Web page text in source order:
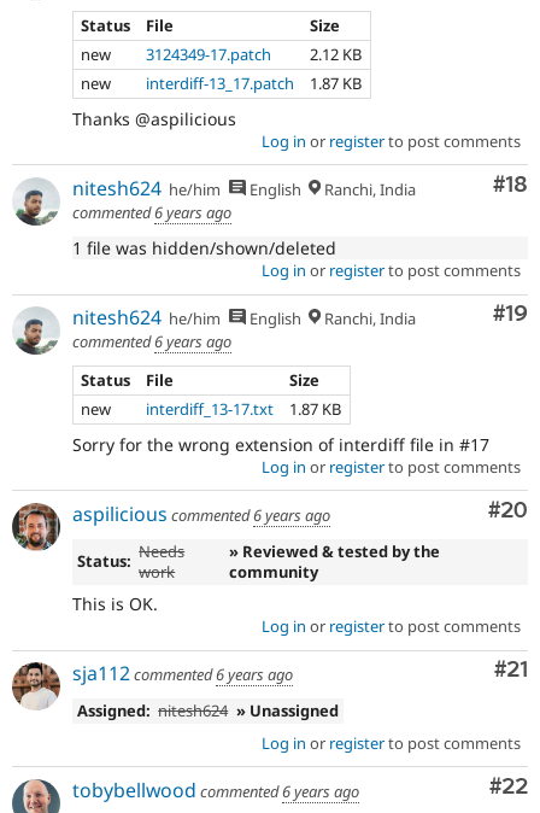
Status
File
Size
new
3124349-17.patch
2.12 KB
new
interdiff-13_17.patch 1.87 KB
Thanks @aspilicious
Log in or registerto post comments
#18
nitesh624 he/him English
Ranchi, India
commented6 years ago
1 file was hidden/shown/deleted
Log in or registerto post comments
#19
nitesh624 he/him English
Ranchi, India
commented6 years ago
Status
File
Size
new
interdiff_13-17.txt 1.87 KB
Sorry for the wrong extension of interdiff file in #17
Log in or registerto post comments
#20
aspilicious commented6 years ago
Status: Needs
work
» Reviewed & tested by the
community
This is OK.
Log in or registerto post comments
#21
sja112commented6 years ago
Assigned: nitesh624 » Unassigned
Log in or registerto post comments
#22
tobybellwood commented6 years ago